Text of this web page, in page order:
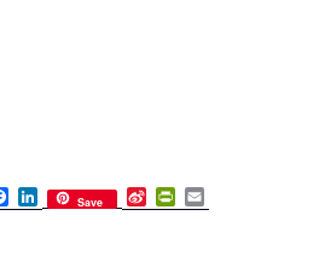
F
a
L
i
Save
S
i
P
r
m